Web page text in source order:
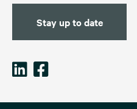
Stay up to date